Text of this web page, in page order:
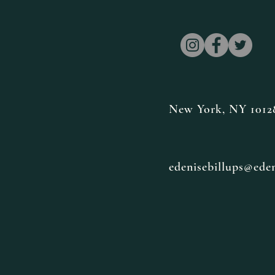
New York, NY